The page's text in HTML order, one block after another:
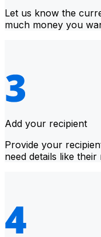
Let us know the
much money you
Add your recipient
Provide your
need details like their